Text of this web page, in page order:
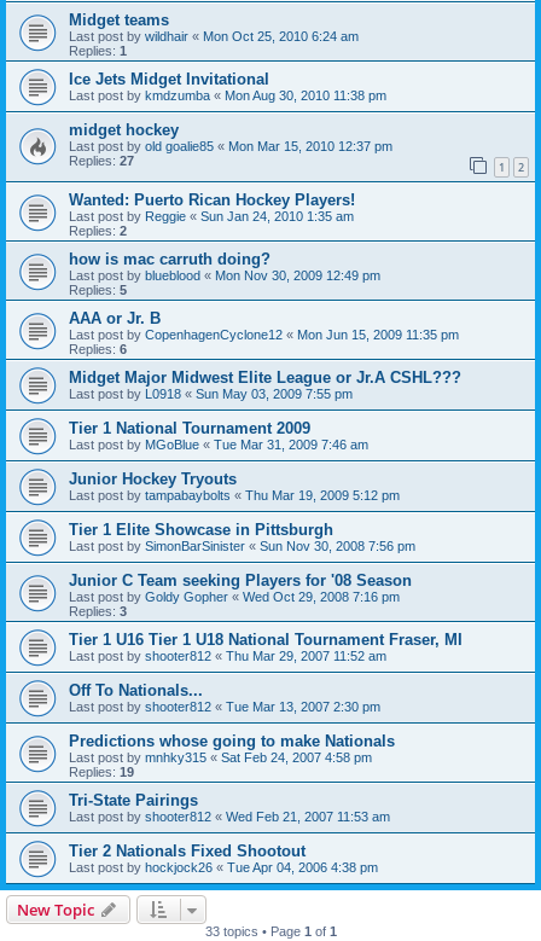
Midget teams
Last post by wildhair « Mon Oct 25, 2010 6:24 am
Replies: 1
Ice Jets Midget Invitational
Last post by kmdzumba « Mon Aug 30, 2010 11:38 pm
midget hockey
Last post by old goalie85 « Mon Mar 15, 2010 12:37 pm
Replies: 27 1 2
Wanted: Puerto Rican Hockey Players!
Last post by Reggie « Sun Jan 24, 2010 1:35 am
Replies: 2
how is mac carruth doing?
Last post by blueblood « Mon Nov 30, 2009 12:49 pm
Replies: 5
AAA or Jr. B
Last post by CopenhagenCyclone12 « Mon Jun 15, 2009 11:35 pm
Replies: 6
Midget Major Midwest Elite League or Jr.A CSHL???
Last post by L0918 « Sun May 03, 2009 7:55 pm
Tier 1 National Tournament 2009
Last post by MGoBlue « Tue Mar 31, 2009 7:46 am
Junior Hockey Tryouts
Last post by tampabaybolts « Thu Mar 19, 2009 5:12 pm
Tier 1 Elite Showcase in Pittsburgh
Last post by SimonBarSinister « Sun Nov 30, 2008 7:56 pm
Junior C Team seeking Players for '08 Season
Last post by Goldy Gopher « Wed Oct 29, 2008 7:16 pm
Replies: 3
Tier 1 U16 Tier 1 U18 National Tournament Fraser, MI
Last post by shooter812 « Thu Mar 29, 2007 11:52 am
Off To Nationals...
Last post by shooter812 « Tue Mar 13, 2007 2:30 pm
Predictions whose going to make Nationals
Last post by mnhky315 « Sat Feb 24, 2007 4:58 pm
Replies: 19
Tri-State Pairings
Last post by shooter812 « Wed Feb 21, 2007 11:53 am
Tier 2 Nationals Fixed Shootout
Last post by hockjock26 « Tue Apr 04, 2006 4:38 pm
New Topic
33 topics • Page 1 of 1